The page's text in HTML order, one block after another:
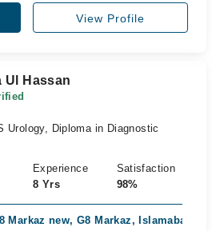
View Profile
Ul Hassan
Urology, Diploma in Diagnostic
Experience
8 Yrs
Satisfaction
98%
Markaz new, G8 Markaz, Islamabad